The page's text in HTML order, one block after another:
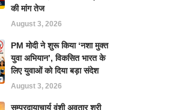
की मांग तेज
August 3, 2026
PM मोदी ने शुरू किया ‘नशा मुक्त
युवा अभियान’, विकसित भारत के
लिए युवाओं को दिया बड़ा संदेश
August 3, 2026
सम्प्रदायाचार्य वंशी अवतार श्री